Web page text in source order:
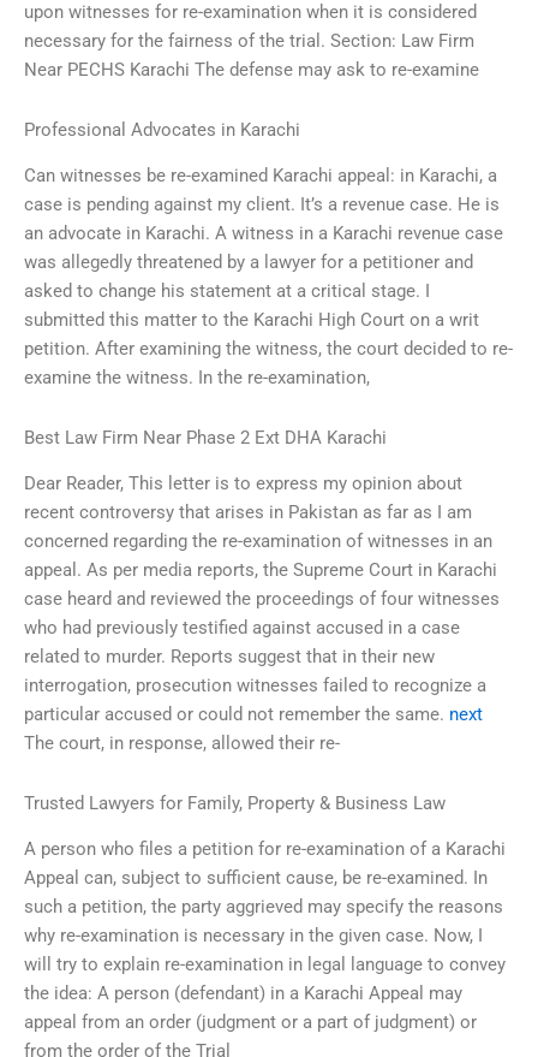
upon witnesses for re-examination when it is considered
necessary for the fairness of the trial. Section: Law Firm
Near PECHS Karachi The defense may ask to re-examine
Professional Advocates in Karachi
Can witnesses be re-examined Karachi appeal: in Karachi, a
case is pending against my client. It’s a revenue case. He is
an advocate in Karachi. A witness in a Karachi revenue case
was allegedly threatened by a lawyer for a petitioner and
asked to change his statement at a critical stage. I
submitted this matter to the Karachi High Court on a writ
petition. After examining the witness, the court decided to re-
examine the witness. In the re-examination,
Best Law Firm Near Phase 2 Ext DHA Karachi
Dear Reader, This letter is to express my opinion about
recent controversy that arises in Pakistan as far as I am
concerned regarding the re-examination of witnesses in an
appeal. As per media reports, the Supreme Court in Karachi
case heard and reviewed the proceedings of four witnesses
who had previously testified against accused in a case
related to murder. Reports suggest that in their new
interrogation, prosecution witnesses failed to recognize a
particular accused or could not remember the same. next
The court, in response, allowed their re-
Trusted Lawyers for Family, Property & Business Law
A person who files a petition for re-examination of a Karachi
Appeal can, subject to sufficient cause, be re-examined. In
such a petition, the party aggrieved may specify the reasons
why re-examination is necessary in the given case. Now, I
will try to explain re-examination in legal language to convey
the idea: A person (defendant) in a Karachi Appeal may
appeal from an order (judgment or a part of judgment) or
from the order of the Trial